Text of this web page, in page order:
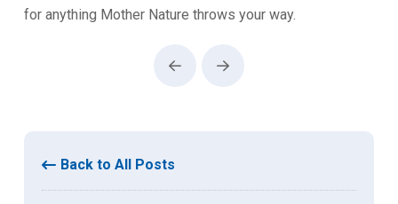
for anything Mother Nature throws your way.
Prev Next
Back to All Posts